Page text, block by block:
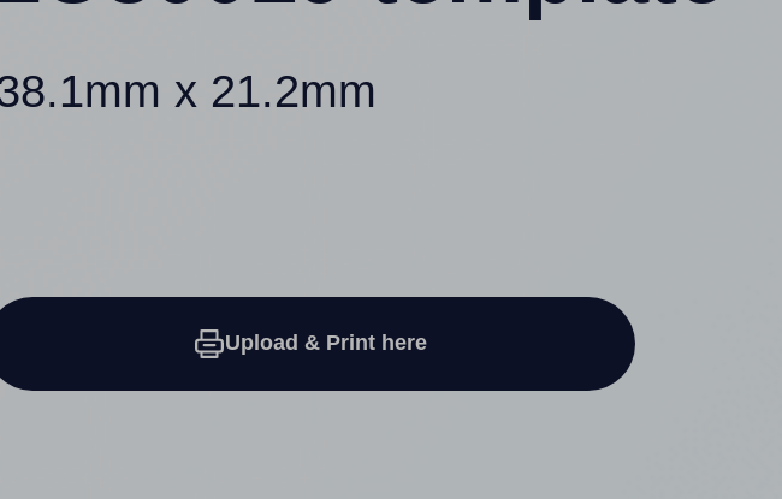
x 21.2mm
Upload & Print here